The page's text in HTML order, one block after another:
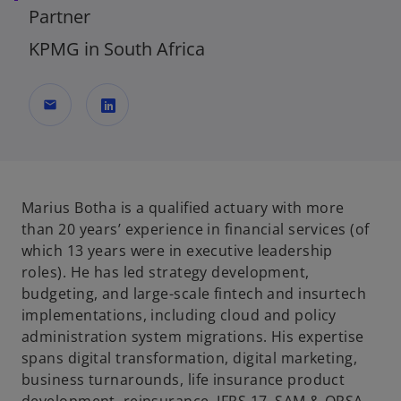
Partner
KPMG in South Africa
mail
n
s
i
n
a
n
e
w
t
Marius Botha is a qualified actuary with more
than 20 years’ experience in financial services (of
which 13 years were in executive leadership
roles). He has led strategy development,
budgeting, and large-scale fintech and insurtech
implementations, including cloud and policy
administration system migrations. His expertise
spans digital transformation, digital marketing,
business turnarounds, life insurance product